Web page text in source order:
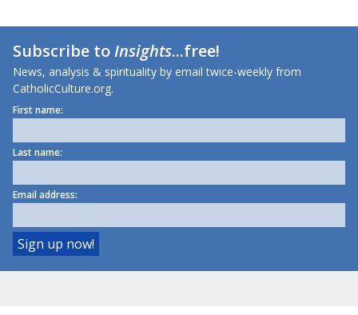
Subscribe toInsights...free!
News, analysis & spirituality by email twice-weekly from
CatholicCulture.org.
First name:
Last name:
Email address: